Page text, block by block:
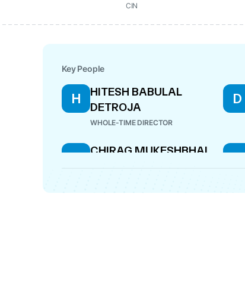
CIN
Key People
H
HITESH BABULAL
DETROJA
WHOLE-TIME DIRECTOR
D
C
CHIRAG MUKESHBHAI
HIRANI
U